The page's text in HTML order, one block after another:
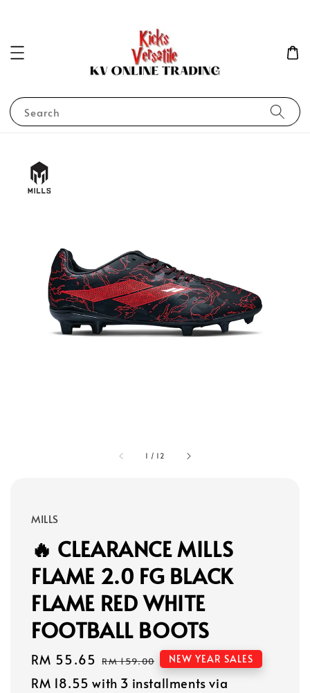
Search
1 / 12
MILLS
🔥 CLEARANCE MILLS
FLAME 2.0 FG BLACK
FLAME RED WHITE
FOOTBALL BOOTS
Sale
price
RM 55.65 Regular
price
RM 159.00 NEW YEAR SALES
RM 18.55 with 3 installments via